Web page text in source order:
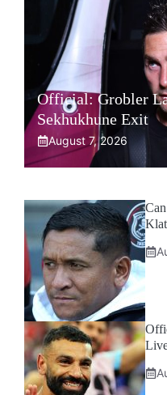
Official: Grobler
Sekhukhune Exit
August 7, 2026